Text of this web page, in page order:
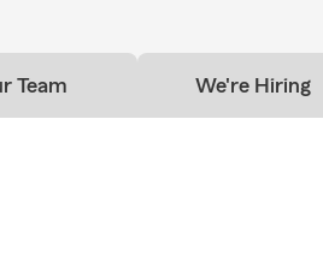
to property in your car. Renters
or injured, the last thing you
Team We're Hiring